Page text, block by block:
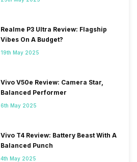
Realme P3 Ultra Review: Flagship
Vibes On A Budget?
19th May 2025
Vivo V50e Review: Camera Star,
Balanced Performer
6th May 2025
Vivo T4 Review: Battery Beast With A
Balanced Punch
4th May 2025